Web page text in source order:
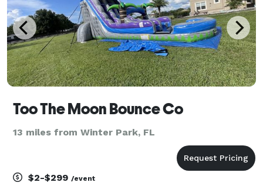
Too The Moon Bounce Co
13 miles from Winter Park, FL
$2-$299 /event